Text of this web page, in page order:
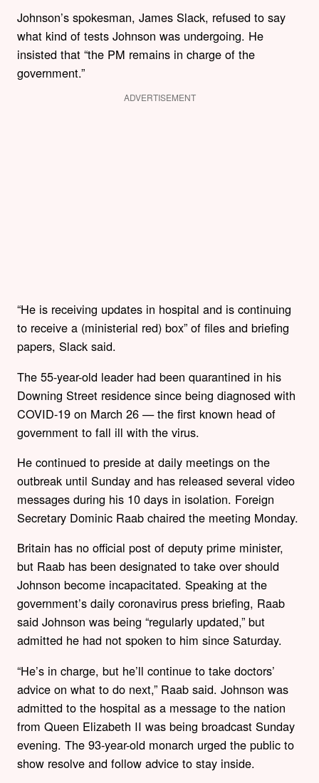
Johnson’s spokesman, James Slack, refused to say
what kind of tests Johnson was undergoing. He
insisted that “the PM remains in charge of the
government.”
ADVERTISEMENT
“He is receiving updates in hospital and is continuing
to receive a (ministerial red) box” of files and briefing
papers, Slack said.
The 55-year-old leader had been quarantined in his
Downing Street residence since being diagnosed with
COVID-19 on March 26 — the first known head of
government to fall ill with the virus.
He continued to preside at daily meetings on the
outbreak until Sunday and has released several video
messages during his 10 days in isolation. Foreign
Secretary Dominic Raab chaired the meeting Monday.
Britain has no official post of deputy prime minister,
but Raab has been designated to take over should
Johnson become incapacitated. Speaking at the
government’s daily coronavirus press briefing, Raab
said Johnson was being “regularly updated,” but
admitted he had not spoken to him since Saturday.
“He’s in charge, but he’ll continue to take doctors’
advice on what to do next,” Raab said. Johnson was
admitted to the hospital as a message to the nation
from Queen Elizabeth II was being broadcast Sunday
evening. The 93-year-old monarch urged the public to
show resolve and follow advice to stay inside.